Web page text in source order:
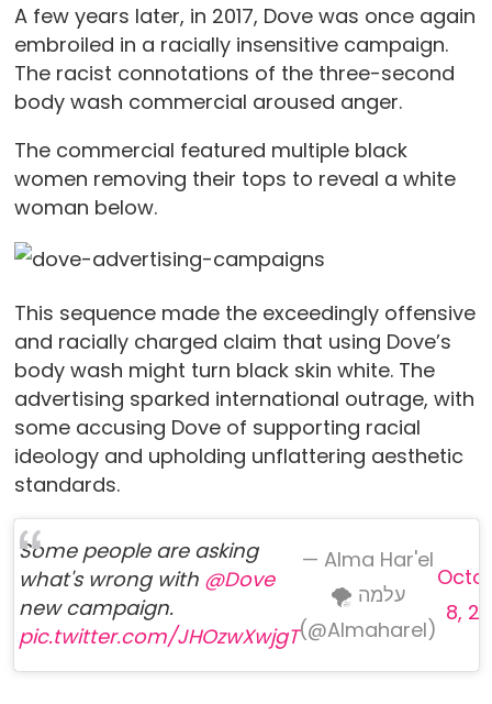
A few years later, in 2017, Dove was once again
embroiled in a racially insensitive campaign.
The racist connotations of the three-second
body wash commercial aroused anger.
The commercial featured multiple black
women removing their tops to reveal a white
woman below.
This sequence made the exceedingly offensive
and racially charged claim that using Dove’s
body wash might turn black skin white. The
advertising sparked international outrage, with
some accusing Dove of supporting racial
ideology and upholding unflattering aesthetic
standards.
Some people are asking
what's wrong with @Dove
new campaign.
pic.twitter.com/JHOzwXwjgT
— Alma Har'el
🌪 עלמה
(@Almaharel)
8,